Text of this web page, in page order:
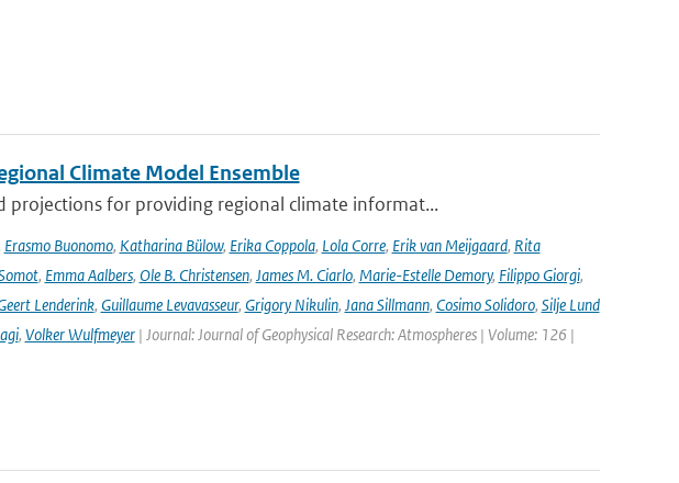
Climate Model Ensemble
projections for providing regional climate informat...
Erasmo Buonomo, Katharina Bülow, Erika Coppola, Lola Corre, Erik van Meijgaard, Rita
, Emma Aalbers, Ole B. Christensen, James M. Ciarlo, Marie-Estelle Demory, Filippo Giorgi,
Lenderink, Guillaume Levavasseur, Grigory Nikulin, Jana Sillmann, Cosimo Solidoro, Silje Lund
, Volker Wulfmeyer| Journal: Journal of Geophysical Research: Atmospheres | Volume: 126 |